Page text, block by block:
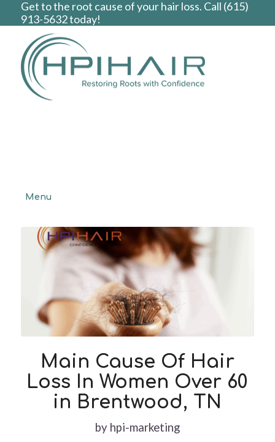
Get to the root cause of your hair loss. Call (615)
913-5632today!
Menu
Main Cause Of Hair
Loss In Women Over 60
in Brentwood, TN
by hpi-marketing